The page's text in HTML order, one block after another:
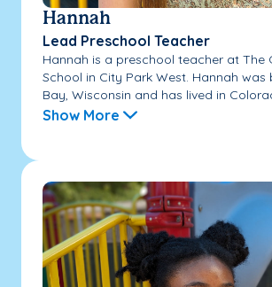
Hannah
Lead Preschool Teacher
Hannah is a preschool teacher at The
School in City Park West. Hannah was
Bay, Wisconsin and has lived in
Show More